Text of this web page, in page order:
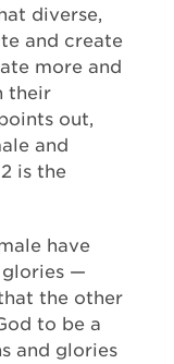
diverse,
and create
more and
their
out,
and
is the
have
glories —
the other
to be a
and glories